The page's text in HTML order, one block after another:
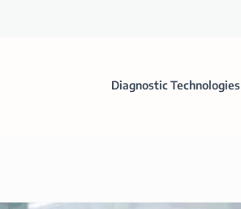
Diagnostic Technologies